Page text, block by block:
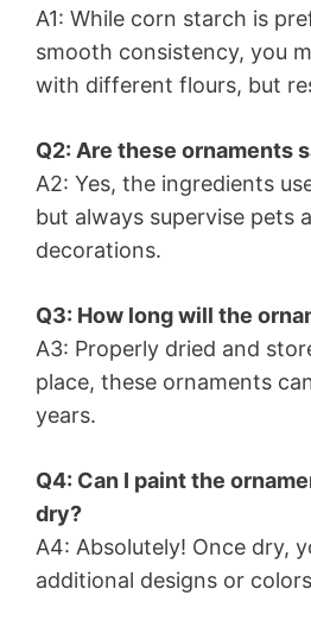
A1: While corn starch is
smooth consistency, you
with different flours, but
Q2: Are these ornaments
A2: Yes, the ingredients
but always supervise pets
decorations.
Q3: How long will the
A3: Properly dried and
place, these ornaments
years.
Q4: Can I paint the
dry?
A4: Absolutely! Once dry,
additional designs or